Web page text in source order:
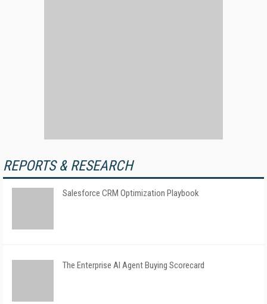
REPORTS & RESEARCH
Salesforce CRM Optimization Playbook
The Enterprise AI Agent Buying Scorecard